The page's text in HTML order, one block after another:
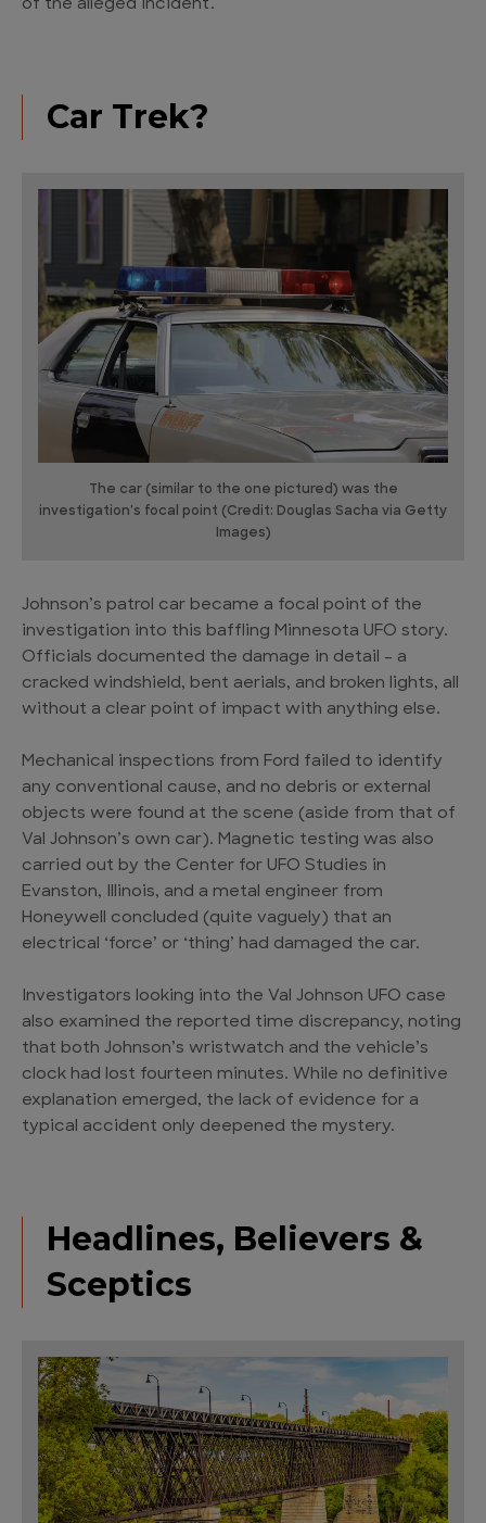
of the alleged incident.
Car Trek?
The car (similar to the one pictured) was the
investigation's focal point (Credit: Douglas Sacha via Getty
Images)
Johnson’s patrol car became a focal point of the
investigation into this baffling Minnesota UFO story.
Officials documented the damage in detail – a
cracked windshield, bent aerials, and broken lights, all
without a clear point of impact with anything else.
Mechanical inspections from Ford failed to identify
any conventional cause, and no debris or external
objects were found at the scene (aside from that of
Val Johnson’s own car). Magnetic testing was also
carried out by the Center for UFO Studies in
Evanston, Illinois, and a metal engineer from
Honeywell concluded (quite vaguely) that an
electrical ‘force’ or ‘thing’ had damaged the car.
Investigators looking into the Val Johnson UFO case
also examined the reported time discrepancy, noting
that both Johnson’s wristwatch and the vehicle’s
clock had lost fourteen minutes. While no definitive
explanation emerged, the lack of evidence for a
typical accident only deepened the mystery.
Headlines, Believers &
Sceptics